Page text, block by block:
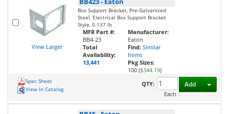
View Larger
Box Support Bracket, Pre-Galvanized
Steel, Electrical Box Support Bracket
Style, 0.137 lb
MFR Part #:
BB4-23
Total
Availability:
13,441
Manufacturer:
Eaton
Find: Similar
Items
Pkg Sizes:
100 ($344.19)
Spec Sheet
View In Catalog
QTY:
Each
Add